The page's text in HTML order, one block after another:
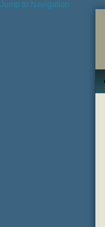
Jump to Navigation